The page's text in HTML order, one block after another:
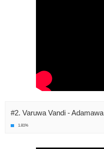
#2. Varuwa Vandi - Adamawa
1.81%